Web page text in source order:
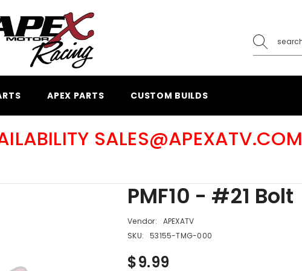
APEX PARTS CUSTOM BUILDS
SALES@APEXATV.COM
PMF10 - #21 Bolt
Vendor:
APEXATV
SKU:
53155-TMG-000
$9.99